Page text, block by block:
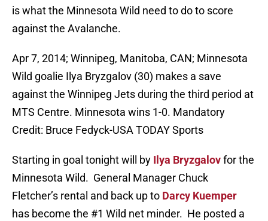
is what the Minnesota Wild need to do to score
against the Avalanche.
Apr 7, 2014; Winnipeg, Manitoba, CAN; Minnesota
Wild goalie Ilya Bryzgalov (30) makes a save
against the Winnipeg Jets during the third period at
MTS Centre. Minnesota wins 1-0. Mandatory
Credit: Bruce Fedyck-USA TODAY Sports
Starting in goal tonight will by Ilya Bryzgalovfor the
Minnesota Wild. General Manager Chuck
Fletcher’s rental and back up to Darcy Kuemper
has become the #1 Wild net minder. He posted a